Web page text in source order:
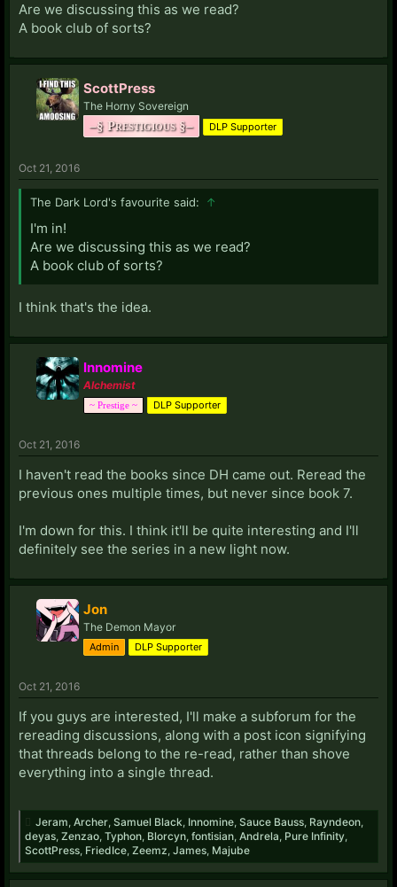
Are we discussing this as we read?
A book club of sorts?
ScottPress
The Horny Sovereign
–§ Prestigious §– DLP Supporter
Oct 21, 2016
The Dark Lord's favourite said: ↑
I'm in!
Are we discussing this as we read?
A book club of sorts?
I think that's the idea.
Innomine
Alchemist
~ Prestige ~ DLP Supporter
Oct 21, 2016
I haven't read the books since DH came out. Reread the
previous ones multiple times, but never since book 7.
I'm down for this. I think it'll be quite interesting and I'll
definitely see the series in a new light now.
Jon
The Demon Mayor
Admin DLP Supporter
Oct 21, 2016
If you guys are interested, I'll make a subforum for the
rereading discussions, along with a post icon signifying
that threads belong to the re-read, rather than shove
everything into a single thread.
Jeram Archer Samuel Black Innomine Sauce Bauss Rayndeon
deyas Zenzao Typhon Blorcyn fontisian Andrela Pure Infinity
ScottPress FriedIce Zeemz James Majube